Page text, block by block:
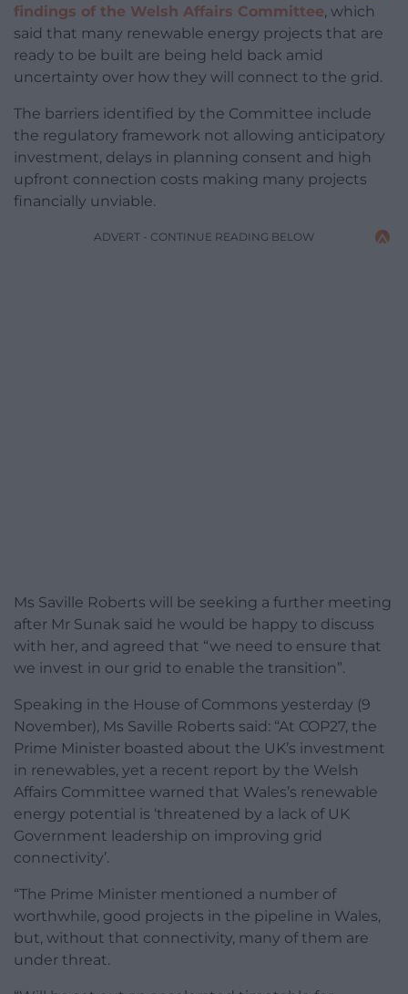
findings of the Welsh Affairs Committee, which
said that many renewable energy projects that are
ready to be built are being held back amid
uncertainty over how they will connect to the grid.
The barriers identified by the Committee include
the regulatory framework not allowing anticipatory
investment, delays in planning consent and high
upfront connection costs making many projects
financially unviable.
ADVERT - CONTINUE READING BELOW
Ms Saville Roberts will be seeking a further meeting
after Mr Sunak said he would be happy to discuss
with her, and agreed that “we need to ensure that
we invest in our grid to enable the transition”.
Speaking in the House of Commons yesterday (9
November), Ms Saville Roberts said: “At COP27, the
Prime Minister boasted about the UK’s investment
in renewables, yet a recent report by the Welsh
Affairs Committee warned that Wales’s renewable
energy potential is ‘threatened by a lack of UK
Government leadership on improving grid
connectivity’.
“The Prime Minister mentioned a number of
worthwhile, good projects in the pipeline in Wales,
but, without that connectivity, many of them are
under threat.